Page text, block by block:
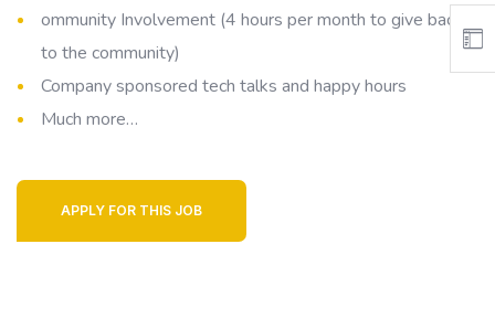
ommunity Involvement (4 hours per month to give back
to the community)
Company sponsored tech talks and happy hours
Much more…
APPLY FOR THIS JOB